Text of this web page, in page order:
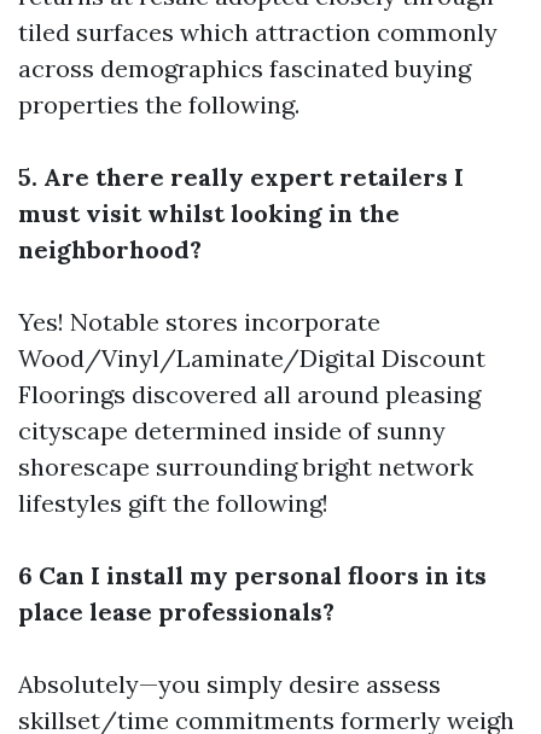
tiled surfaces which attraction commonly
across demographics fascinated buying
properties the following.
5. Are there really expert retailers I
must visit whilst looking in the
neighborhood?
Yes! Notable stores incorporate
Wood/Vinyl/Laminate/Digital Discount
Floorings discovered all around pleasing
cityscape determined inside of sunny
shorescape surrounding bright network
lifestyles gift the following!
6 Can I install my personal floors in its
place lease professionals?
Absolutely—you simply desire assess
skillset/time commitments formerly weigh